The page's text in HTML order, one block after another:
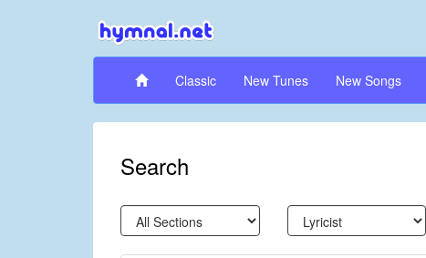
Classic New Tunes New Songs
Search